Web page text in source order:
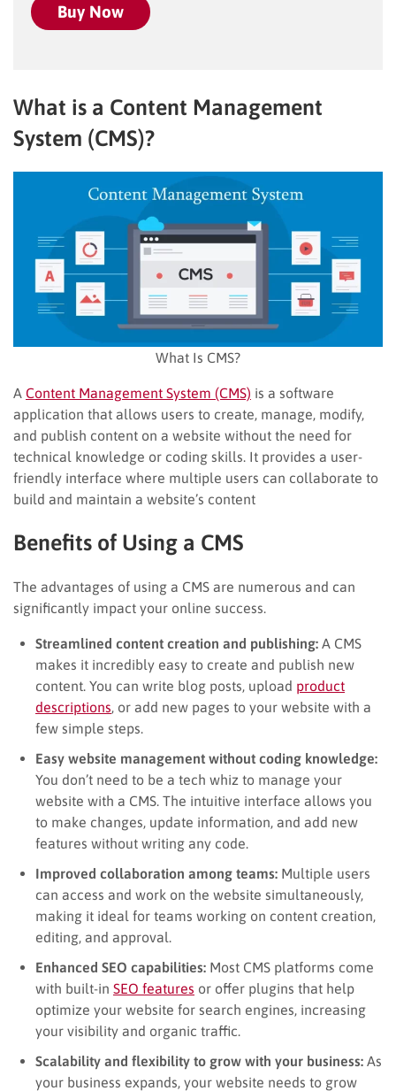
Buy Now
What is a Content Management
System (CMS)?
What Is CMS?
A Content Management System (CMS) is a software
application that allows users to create, manage, modify,
and publish content on a website without the need for
technical knowledge or coding skills. It provides a user-
friendly interface where multiple users can collaborate to
build and maintain a website’s content
Benefits of Using a CMS
The advantages of using a CMS are numerous and can
significantly impact your online success.
Streamlined content creation and publishing: A CMS
makes it incredibly easy to create and publish new
content. You can write blog posts, upload product
descriptions , or add new pages to your website with a
few simple steps.
Easy website management without coding knowledge:
You don’t need to be a tech whiz to manage your
website with a CMS. The intuitive interface allows you
to make changes, update information, and add new
features without writing any code.
Improved collaboration among teams: Multiple users
can access and work on the website simultaneously,
making it ideal for teams working on content creation,
editing, and approval.
Enhanced SEO capabilities: Most CMS platforms come
with built-in SEO features or offer plugins that help
optimize your website for search engines, increasing
your visibility and organic traffic.
Scalability and flexibility to grow with your business: As
your business expands, your website needs to grow